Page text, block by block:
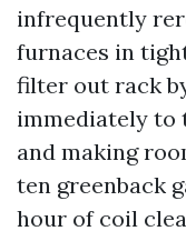
infrequently
furnaces in
filter out rack
immediately to
and making
ten greenback
hour of coil